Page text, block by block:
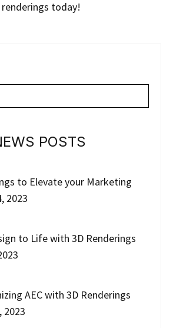
today!
POSTS
to Elevate your Marketing
2023
to Life with 3D Renderings
AEC with 3D Renderings
2023